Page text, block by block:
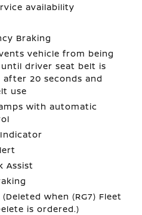
availability
Braking
vehicle from being
driver seat belt is
20 seconds and
use
with automatic
Assist
when (RG7) Fleet
is ordered.)